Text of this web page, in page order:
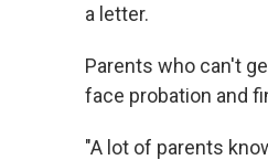
a letter.
Parents who can't
face probation and
"A lot of parents